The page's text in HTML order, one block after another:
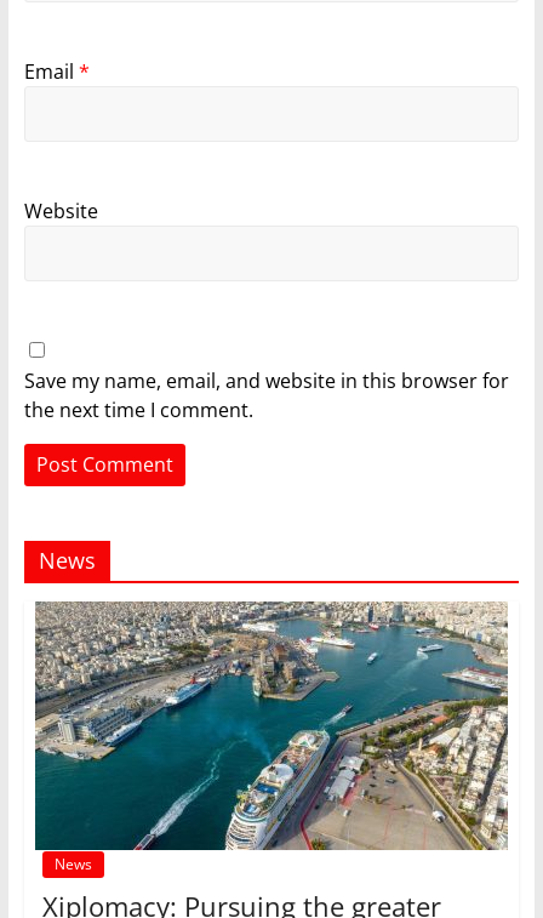
Email *
Website
Save my name, email, and website in this browser for
the next time I comment.
News
News
Xiplomacy: Pursuing the greater